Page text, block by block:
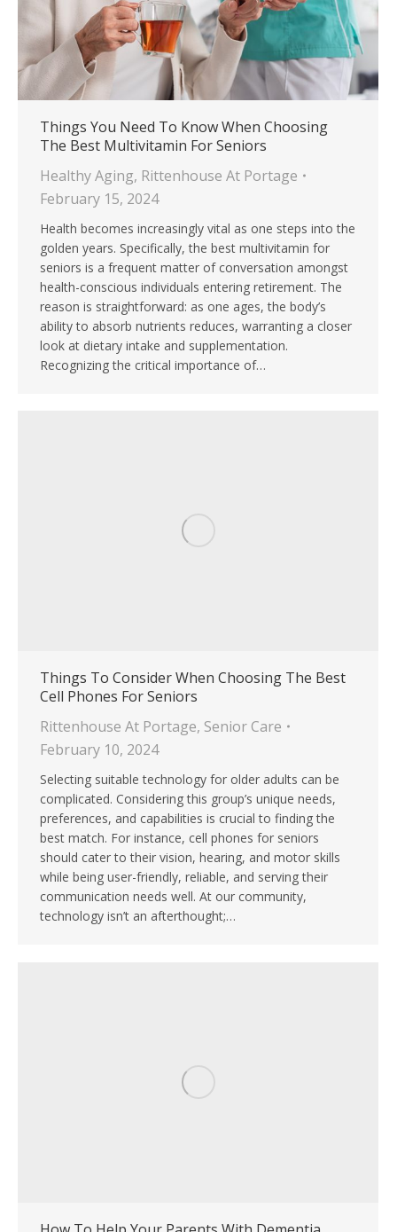
Things You Need To Know When Choosing
The Best Multivitamin For Seniors
Healthy Aging, Rittenhouse At Portage
February 15, 2024
Health becomes increasingly vital as one steps into the
golden years. Specifically, the best multivitamin for
seniors is a frequent matter of conversation amongst
health-conscious individuals entering retirement. The
reason is straightforward: as one ages, the body’s
ability to absorb nutrients reduces, warranting a closer
look at dietary intake and supplementation.
Recognizing the critical importance of…
Things To Consider When Choosing The Best
Cell Phones For Seniors
Rittenhouse At Portage, Senior Care
February 10, 2024
Selecting suitable technology for older adults can be
complicated. Considering this group’s unique needs,
preferences, and capabilities is crucial to finding the
best match. For instance, cell phones for seniors
should cater to their vision, hearing, and motor skills
while being user-friendly, reliable, and serving their
communication needs well. At our community,
technology isn’t an afterthought;…